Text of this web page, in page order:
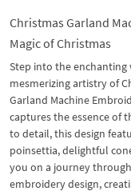
Christmas Garland
Magic of Christmas
Step into the
mesmerizing artistry of
Garland Machine
captures the essence of
to detail, this design
poinsettia, delightful
you on a journey
embroidery design,